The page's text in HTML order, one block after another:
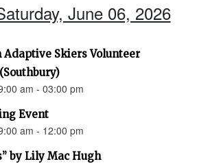
June 06, 2026
Adaptive Skiers Volunteer
am - 03:00 pm
Event
am - 12:00 pm
by Lily Mac Hugh